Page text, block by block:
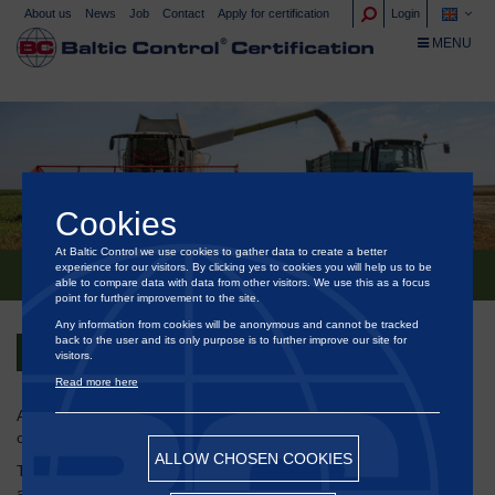
HEDEGAARDS ISCC CERTIFICERING
Back
At Baltic Control®Certification we are specialized in sustainability
certificate companies throughout the energy sector.
The requirement for such a certificate of sustainability is that, as
About us News Job Contact Apply for certification Login
TOGGLE
MENU
Cookies
At Baltic Control we use cookies to gather data to create a better
experience for our visitors. By clicking yes to cookies you will help us to be
able to compare data with data from other visitors. We use this as a focus
point for further improvement to the site.
Any information from cookies will be anonymous and cannot be tracked
back to the user and its only purpose is to further improve our site for
visitors.
Read more here
ALLOW CHOSEN COOKIES